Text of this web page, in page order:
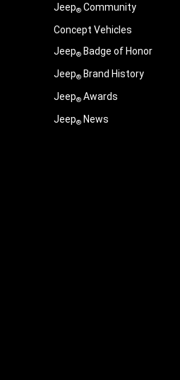
Jeep®Community
Concept Vehicles
Jeep®Badge of Honor
Jeep®Brand History
Jeep®Awards
Jeep®News